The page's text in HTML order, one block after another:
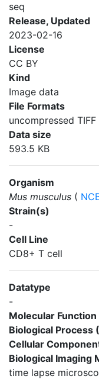
seq
Release, Updated
2023-02-16
License
CC BY
Kind
Image data
File Formats
uncompressed TIFF
Data size
593.5 KB
Organism
Mus musculus (
Strain(s)
-
Cell Line
CD8+ T cell
Datatype
-
Molecular Function
Biological Process
Cellular
Biological Imaging
time lapse